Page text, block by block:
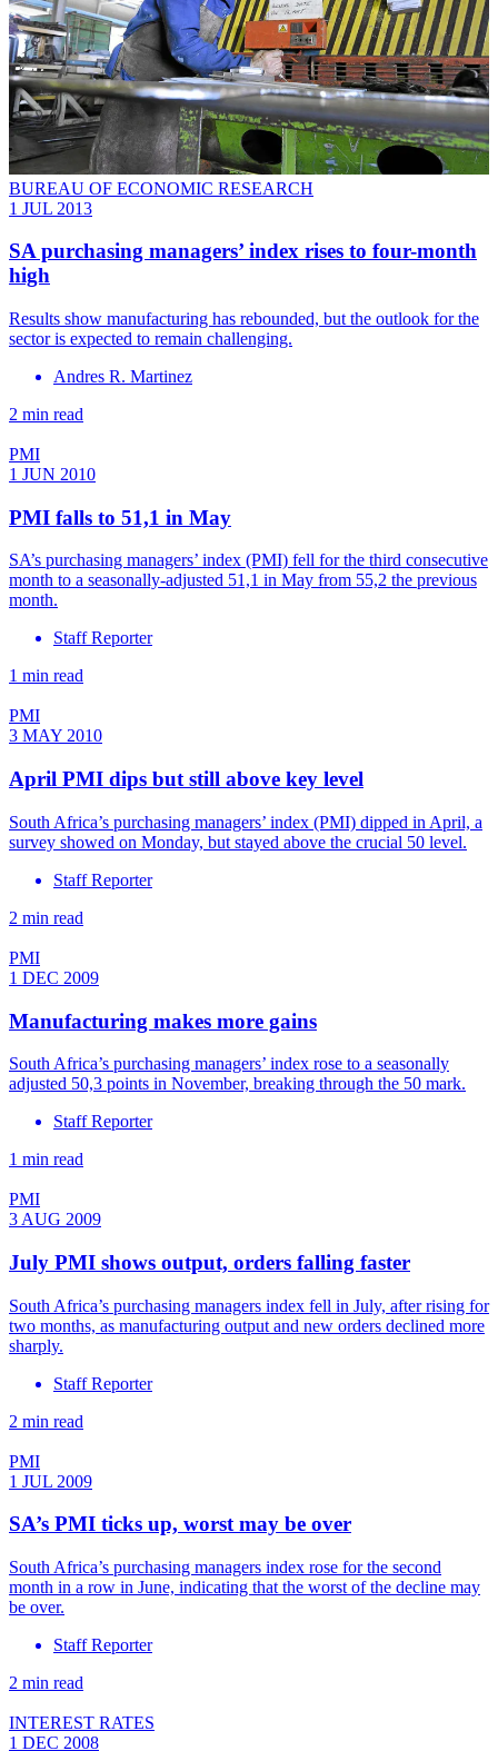
BUREAU OF ECONOMIC RESEARCH
1 JUL 2013
SA purchasing managers’ index rises to four-month
high
Results show manufacturing has rebounded, but the outlook for the
sector is expected to remain challenging.
Andres R. Martinez
2 min read
PMI
1 JUN 2010
PMI falls to 51,1 in May
SA’s purchasing managers’ index (PMI) fell for the third consecutive
month to a seasonally-adjusted 51,1 in May from 55,2 the previous
month.
Staff Reporter
1 min read
PMI
3 MAY 2010
April PMI dips but still above key level
South Africa’s purchasing managers’ index (PMI) dipped in April, a
survey showed on Monday, but stayed above the crucial 50 level.
Staff Reporter
2 min read
PMI
1 DEC 2009
Manufacturing makes more gains
South Africa’s purchasing managers’ index rose to a seasonally
adjusted 50,3 points in November, breaking through the 50 mark.
Staff Reporter
1 min read
PMI
3 AUG 2009
July PMI shows output, orders falling faster
South Africa’s purchasing managers index fell in July, after rising for
two months, as manufacturing output and new orders declined more
sharply.
Staff Reporter
2 min read
PMI
1 JUL 2009
SA’s PMI ticks up, worst may be over
South Africa’s purchasing managers index rose for the second
month in a row in June, indicating that the worst of the decline may
be over.
Staff Reporter
2 min read
INTEREST RATES
1 DEC 2008